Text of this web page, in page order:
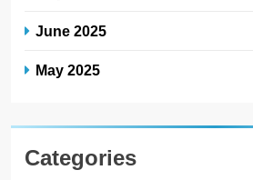
June 2025
May 2025
Categories